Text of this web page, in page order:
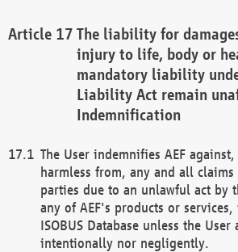
The liability for
injury to life, body or
mandatory liability
Liability Act remain
Indemnification
The User indemnifies AEF
harmless from, any and all
parties due to an unlawful act by
any of AEF's products or
ISOBUS Database unless the
intentionally nor negligently.